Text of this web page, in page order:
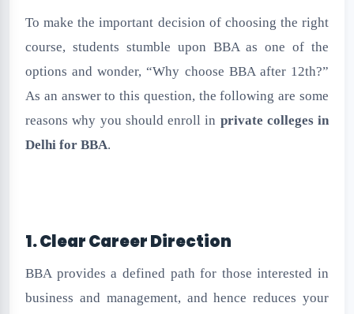
To make the important decision of choosing the right
course, students stumble upon BBA as one of the
options and wonder, “Why choose BBA after 12th?”
As an answer to this question, the following are some
reasons why you should enroll in private colleges in
Delhi for BBA.
1. Clear Career Direction
BBA provides a defined path for those interested in
business and management, and hence reduces your